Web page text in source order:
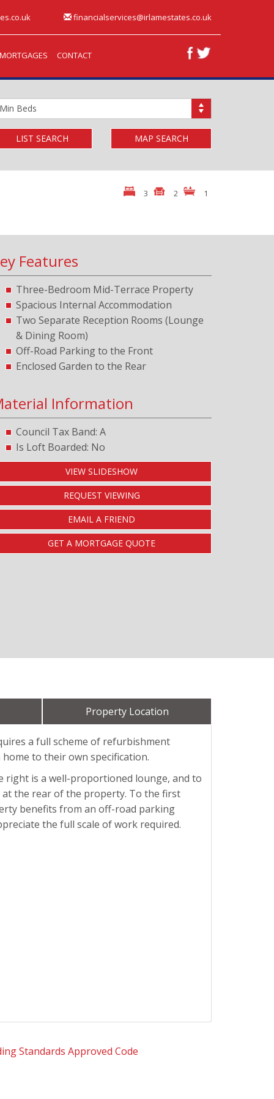
financialservices@irlamestates.co.uk
CONTACT
LIST SEARCH MAP SEARCH
3 2 1
Features
Three-Bedroom Mid-Terrace Property
Spacious Internal Accommodation
Two Separate Reception Rooms (Lounge
& Dining Room)
Off-Road Parking to the Front
Enclosed Garden to the Rear
Information
Council Tax Band: A
Is Loft Boarded: No
VIEW SLIDESHOW
REQUEST VIEWING
EMAIL A FRIEND
GET A MORTGAGE QUOTE
Property Location
a full scheme of refurbishment
to their own specification.
right is a well-proportioned lounge, and to
the rear of the property. To the first
benefits from an off-road parking
the full scale of work required.